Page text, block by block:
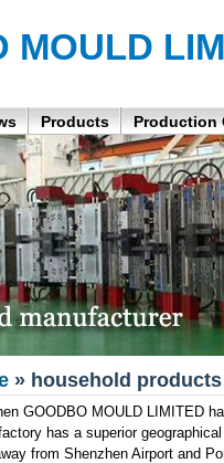
MOULD
Products Production
» household
GOODBO MOULD LIMITED
has a superior
from Shenzhen Airport and